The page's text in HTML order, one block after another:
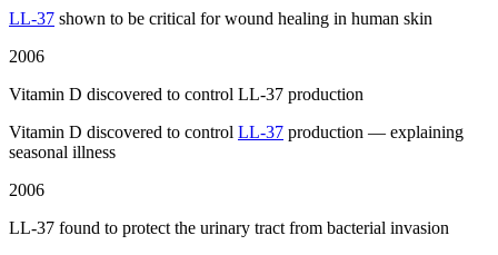
LL-37 shown to be critical for wound healing in human skin
2006
Vitamin D discovered to control LL-37 production
Vitamin D discovered to control LL-37 production — explaining
seasonal illness
2006
LL-37 found to protect the urinary tract from bacterial invasion